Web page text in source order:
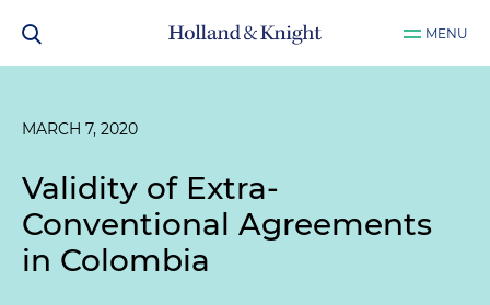
MENU
MARCH 7, 2020
Validity of Extra-
Conventional Agreements
in Colombia